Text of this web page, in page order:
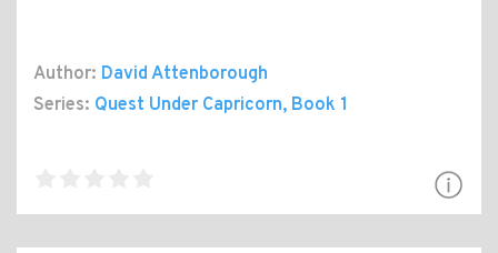
Author: David Attenborough
Series: Quest Under Capricorn, Book 1